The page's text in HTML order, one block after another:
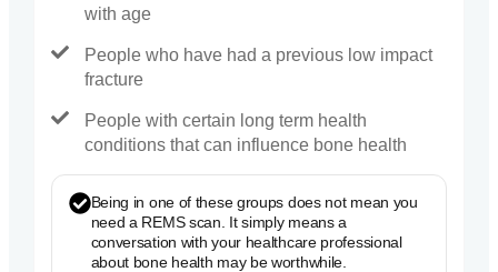
with age
People who have had a previous low impact
fracture
People with certain long term health
conditions that can influence bone health
Being in one of these groups does not mean you
need a REMS scan. It simply means a
conversation with your healthcare professional
about bone health may be worthwhile.